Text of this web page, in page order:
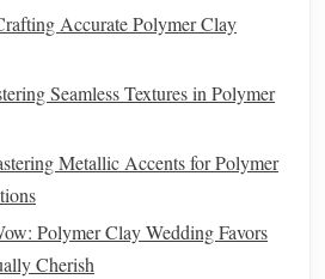
abalancebetweenmatteand
even coverage, aspraysealercan
Ensure you do this in a
.
: For detailed areas, a
Accurate Polymer Clay
Seamless Textures in Polymer
Metallic Accents for Polymer
Polymer Clay Wedding Favors
Cherish